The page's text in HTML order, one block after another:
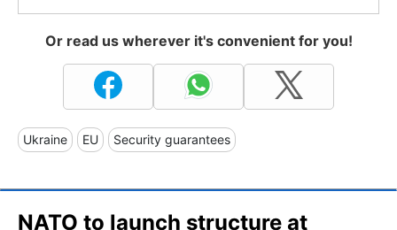
Or read us wherever it's convenient for you!
Ukraine EU Security guarantees
NATO to launch structure at